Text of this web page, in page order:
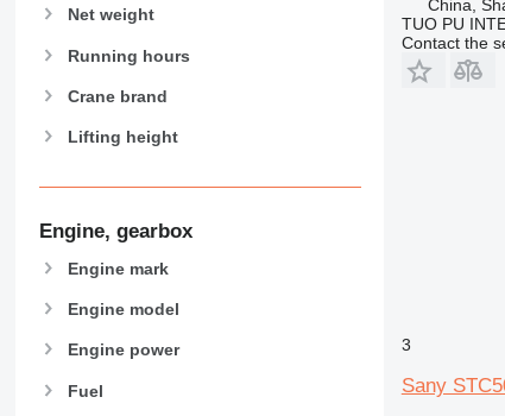
Net weight
Running hours
Crane brand
Lifting height
Engine, gearbox
Engine mark
Engine model
Engine power
Fuel
China,
TUO PU
Contact the
3
Sany